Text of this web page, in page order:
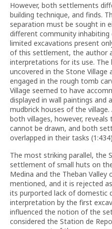
However, both settlements
building technique, and finds.
separation must be sought in
different community
limited excavations present
of this settlement, the author
interpretations for its use.
uncovered in the Stone
engaged in the rough tomb
Village seemed to have
displayed in wall paintings
mudbrick houses of the
both villages, however,
cannot be drawn, and both
overlapped in their tasks
The most striking parallel, the
settlement of small huts on
Medina and the Theban Valley
mentioned, and it is rejected
its purported lack of domestic
interpretation by the first
influenced the notion of the
considered the Station de